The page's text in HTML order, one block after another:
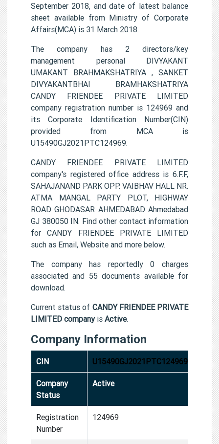
September 2018, and date of latest balance
sheet available from Ministry of Corporate
Affairs(MCA) is 31 March 2018.
The company has 2 directors/key
management personal DIVYAKANT
UMAKANT BRAHMAKSHATRIYA , SANKET
DIVYAKANTBHAI BRAMHAKSHATRIYA
CANDY FRIENDEE PRIVATE LIMITED
company registration number is 124969 and
its Corporate Identification Number(CIN)
provided from MCA is
U15490GJ2021PTC124969.
CANDY FRIENDEE PRIVATE LIMITED
company's registered office address is 6.F.F,
SAHAJANAND PARK OPP. VAIBHAV HALL NR.
ATMA MANGAL PARTY PLOT, HIGHWAY
ROAD GHODASAR AHMEDABAD Ahmedabad
GJ 380050 IN. Find other contact information
for CANDY FRIENDEE PRIVATE LIMITED
such as Email, Website and more below.
The company has reportedly 0 charges
associated and 55 documents available for
download.
Current status of CANDY FRIENDEE PRIVATE
LIMITED companyis Active.
Company Information
CIN U15490GJ2021PTC124969
Company
Status
Active
Registration
Number
124969